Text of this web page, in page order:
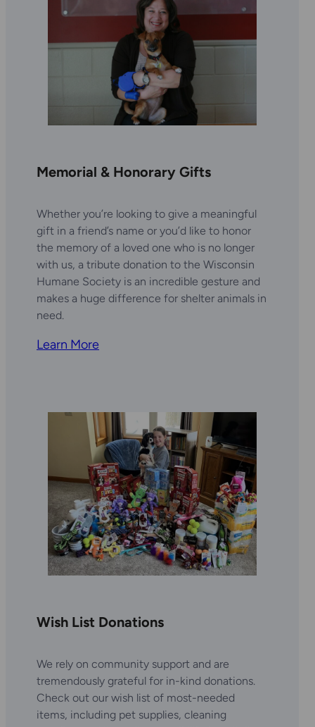
Memorial & Honorary Gifts
Whether you’re looking to give a meaningful
gift in a friend’s name or you’d like to honor
the memory of a loved one who is no longer
with us, a tribute donation to the Wisconsin
Humane Society is an incredible gesture and
makes a huge difference for shelter animals in
need.
Learn More
Wish List Donations
We rely on community support and are
tremendously grateful for in-kind donations.
Check out our wish list of most-needed
items, including pet supplies, cleaning